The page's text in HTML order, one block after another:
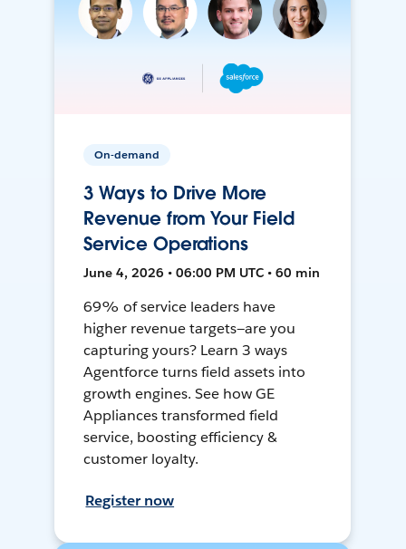
On-demand
3 Ways to Drive More
Revenue from Your Field
Service Operations
June 4, 2026 • 06:00 PM UTC • 60 min
69% of service leaders have
higher revenue targets—are you
capturing yours? Learn 3 ways
Agentforce turns field assets into
growth engines. See how GE
Appliances transformed field
service, boosting efficiency &
customer loyalty.
Register now